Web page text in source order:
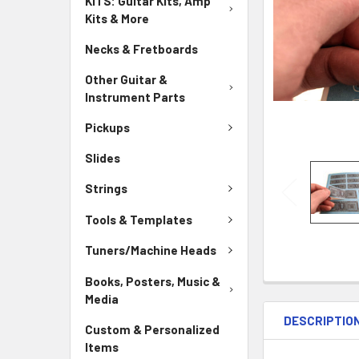
Kits & More
Necks & Fretboards
Other Guitar &
Instrument Parts
Pickups
Slides
Strings
Tools & Templates
Tuners/Machine Heads
Books, Posters, Music &
Media
Custom & Personalized
Items